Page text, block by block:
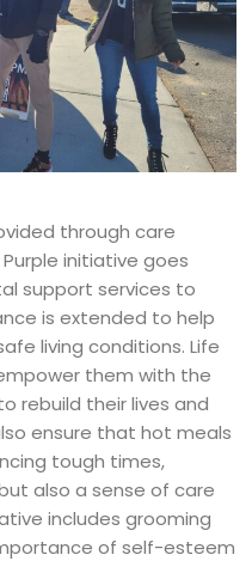
through care
initiative goes
support services to
is extended to help
living conditions. Life
them with the
rebuild their lives and
ensure that hot meals
tough times,
also a sense of care
includes grooming
of self-esteem